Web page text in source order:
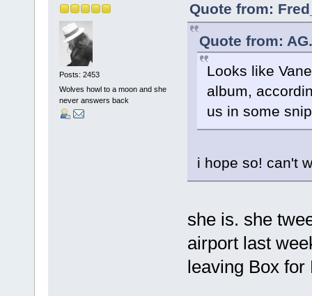
Posts: 2453
Wolves howl to a moon and she
never answers back
Quote from:
Quote from:
Looks like
album,
us in some
i hope so! can't
she is. she
airport last
leaving Box for